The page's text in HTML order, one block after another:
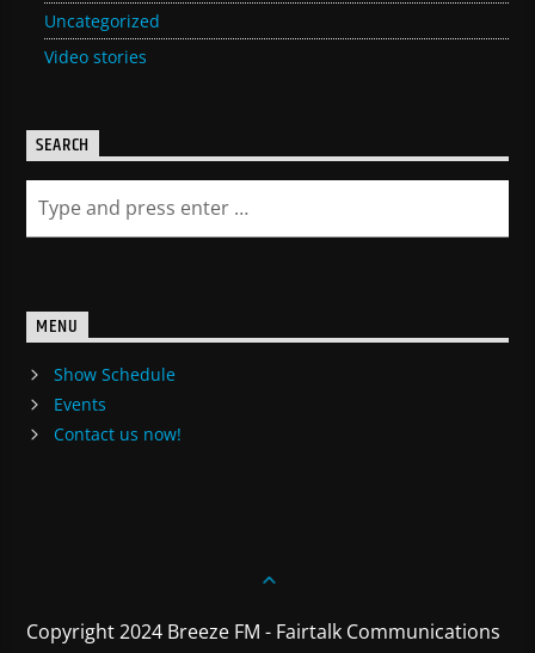
Uncategorized
Video stories
SEARCH
MENU
Show Schedule
Events
Contact us now!
Copyright 2024 Breeze FM - Fairtalk Communications